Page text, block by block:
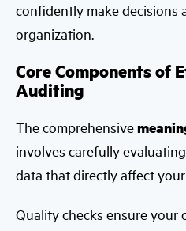
confidently make decisions
organization.
Core Components of
Auditing
The comprehensive
involves carefully
data that directly affect
Quality checks ensure your